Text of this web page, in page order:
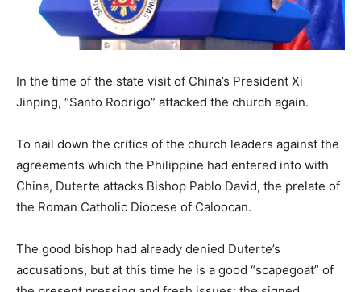
In the time of the state visit of China’s President Xi
Jinping, “Santo Rodrigo” attacked the church again.
To nail down the critics of the church leaders against the
agreements which the Philippine had entered into with
China, Duterte attacks Bishop Pablo David, the prelate of
the Roman Catholic Diocese of Caloocan.
The good bishop had already denied Duterte’s
accusations, but at this time he is a good “scapegoat” of